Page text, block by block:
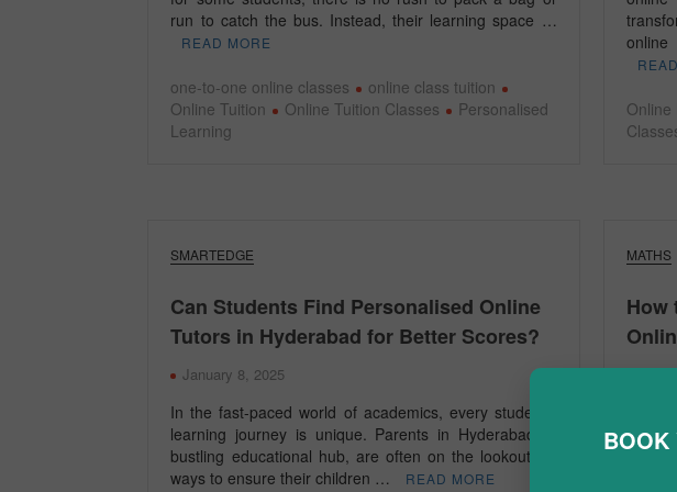
run to catch the bus. Instead, their learning space …
READ MORE
one-to-one online classes
online class tuition
Online Tuition
Online Tuition Classes
Personalised
Learning
Online
SMARTEDGE
Can Students Find Personalised Online
Tutors in Hyderabad for Better Scores?
January 8, 2025
In the fast-paced world of academics, every student’s
learning journey is unique. Parents in Hyderabad, a
bustling educational hub, are often on the lookout for
ways to ensure their children …
READ MORE
MATHS
How
In
as a
BOOK